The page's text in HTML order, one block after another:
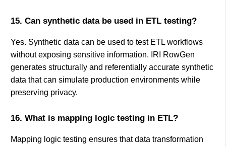
15. Can synthetic data be used in ETL testing?
Yes. Synthetic data can be used to test ETL workflows
without exposing sensitive information. IRI RowGen
generates structurally and referentially accurate synthetic
data that can simulate production environments while
preserving privacy.
16. What is mapping logic testing in ETL?
Mapping logic testing ensures that data transformation